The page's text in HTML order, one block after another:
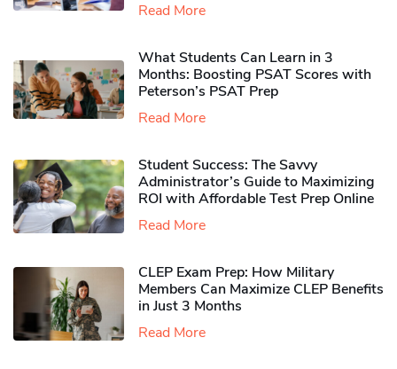
Read More
What Students Can Learn in 3
Months: Boosting PSAT Scores with
Peterson’s PSAT Prep
Read More
Student Success: The Savvy
Administrator’s Guide to Maximizing
ROI with Affordable Test Prep Online
Read More
CLEP Exam Prep: How Military
Members Can Maximize CLEP Benefits
in Just 3 Months
Read More